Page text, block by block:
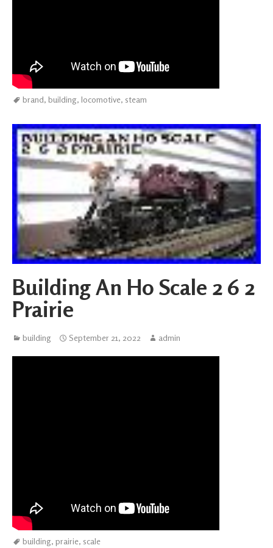
brand, building, locomotive, steam
Building An Ho Scale 2 6 2
Prairie
building September 21, 2022 admin
building, prairie, scale